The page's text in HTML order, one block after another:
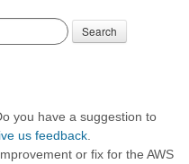
Search
you have a suggestion to
us feedback
or fix for the AWS